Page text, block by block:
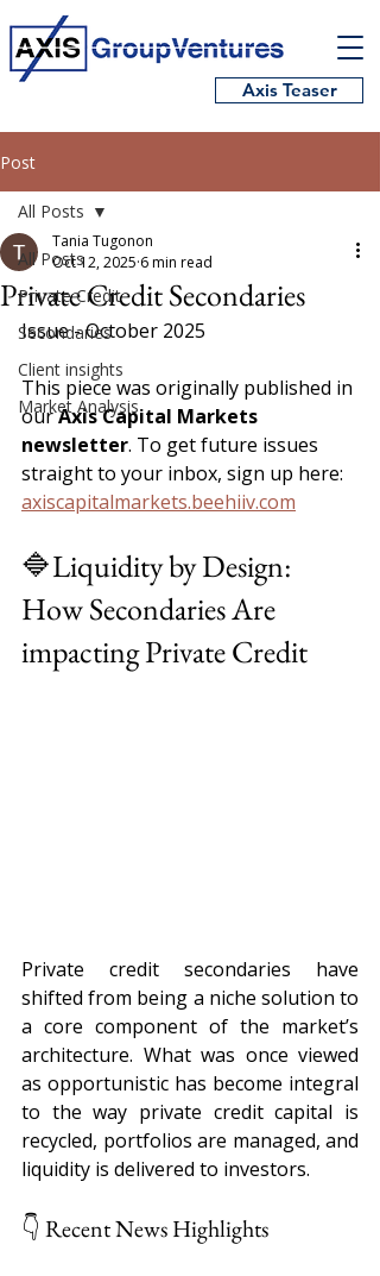
Axis Teaser
Post
All Posts
Private Credit
Secondaries
Client insights
Market Analysis
All Posts
Private Credit Secondaries
Tania Tugonon
Oct 12, 2025 6 min read
Issue - October 2025
This piece was originally published in
our Axis Capital Markets
newsletter. To get future issues
straight to your inbox, sign up here:
axiscapitalmarkets.beehiiv.com
🔷Liquidity by Design:
How Secondaries Are
impacting Private Credit
Private credit secondaries have
shifted from being a niche solution to
a core component of the market’s
architecture. What was once viewed
as opportunistic has become integral
to the way private credit capital is
recycled, portfolios are managed, and
liquidity is delivered to investors.
👇 Recent News Highlights